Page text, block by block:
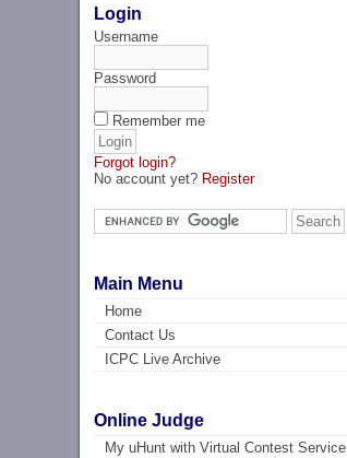
Login
Username
Password
Remember me
Forgot login?
No account yet? Register
Main Menu
Home
Contact Us
ICPC Live Archive
Online Judge
My uHunt with Virtual Contest Service